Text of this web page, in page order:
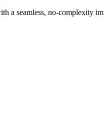
a seamless, no-complexity